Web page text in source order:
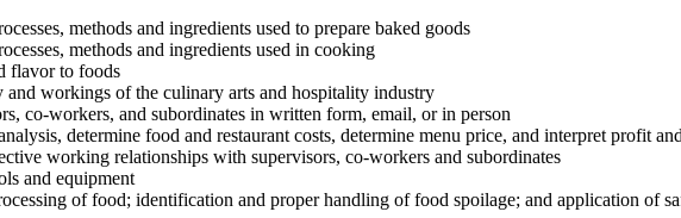
methods and ingredients used to prepare baked goods
methods and ingredients used in cooking
flavor to foods
and workings of the culinary arts and hospitality industry
co-workers, and subordinates in written form, email, or in person
determine food and restaurant costs, determine menu price, and interpret profit
working relationships with supervisors, co-workers and subordinates
and equipment
of food; identification and proper handling of food spoilage; and application of